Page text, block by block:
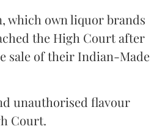
which own liquor brands
the High Court after
sale of their Indian-Made
unauthorised flavour
Court.